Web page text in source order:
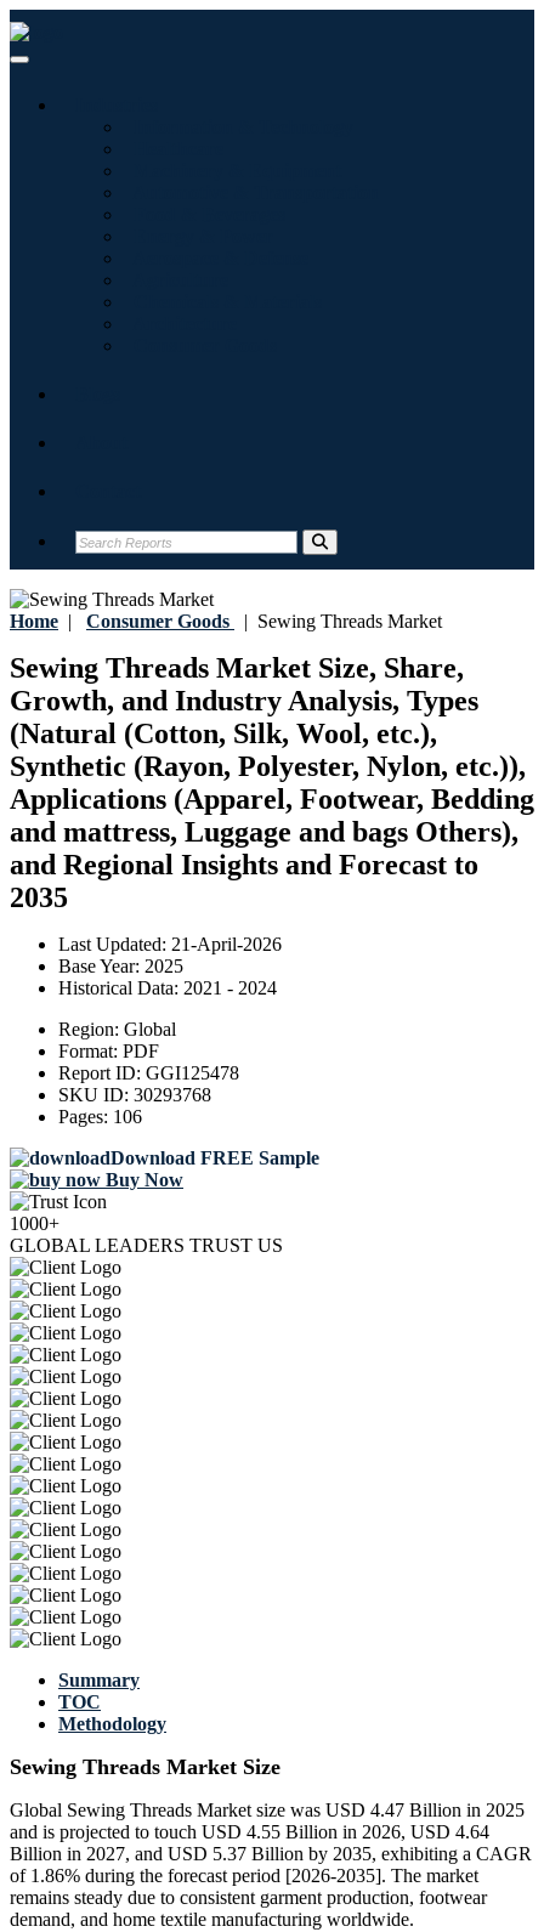
Home | Consumer Goods | Sewing Threads Market
Sewing Threads Market Size, Share,
Growth, and Industry Analysis, Types
(Natural (Cotton, Silk, Wool, etc.),
Synthetic (Rayon, Polyester, Nylon, etc.)),
Applications (Apparel, Footwear, Bedding
and mattress, Luggage and bags Others),
and Regional Insights and Forecast to
2035
Last Updated: 21-April-2026
Base Year: 2025
Historical Data: 2021 - 2024
Region: Global
Format: PDF
Report ID: GGI125478
SKU ID: 30293768
Pages: 106
Download FREE Sample
Buy Now
1000+
GLOBAL LEADERS TRUST US
Summary
TOC
Methodology
Sewing Threads Market Size
Global Sewing Threads Market size was USD 4.47 Billion in 2025
and is projected to touch USD 4.55 Billion in 2026, USD 4.64
Billion in 2027, and USD 5.37 Billion by 2035, exhibiting a CAGR
of 1.86% during the forecast period [2026-2035]. The market
remains steady due to consistent garment production, footwear
demand, and home textile manufacturing worldwide.